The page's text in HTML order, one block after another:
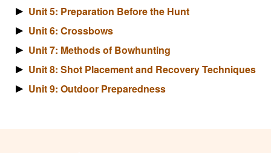
Unit 5: Preparation Before the Hunt
Unit 6: Crossbows
Unit 7: Methods of Bowhunting
Unit 8: Shot Placement and Recovery Techniques
Unit 9: Outdoor Preparedness